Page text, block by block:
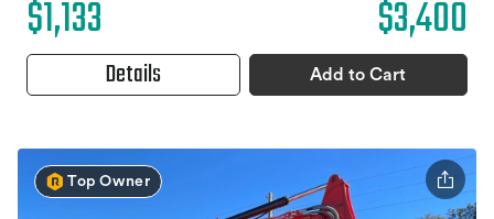
$1,133 $3,400
Details Add to Cart
Top Owner